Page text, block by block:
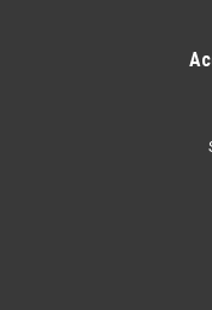
Atlas O WM
and 1805. Please
more for 2 rail. Please